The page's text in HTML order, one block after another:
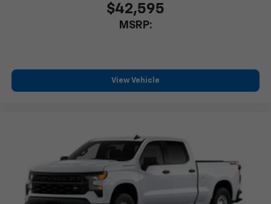
Store your phone's contact list in the system
to place an outgoing call quickly using the
With streaming audio capability, you can
listen to files stored on your phone or
Bluetooth® digital media device
$42,595
MSRP:
View Vehicle